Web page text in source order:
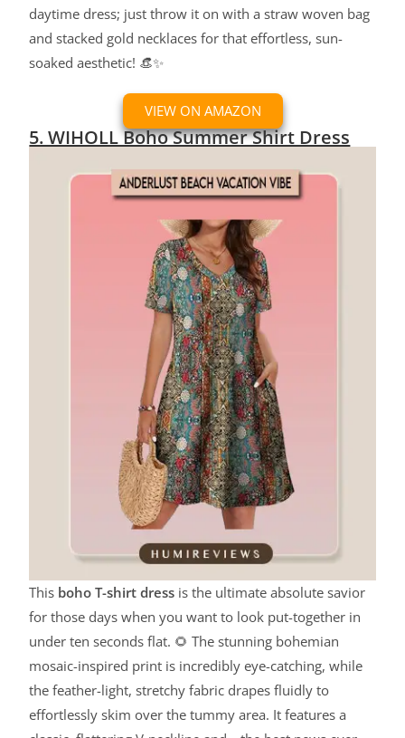
daytime dress; just throw it on with a straw woven bag
and stacked gold necklaces for that effortless, sun-
soaked aesthetic! 👒✨
VIEW ON AMAZON
5. WIHOLL Boho Summer Shirt Dress
This boho T-shirt dress is the ultimate absolute savior
for those days when you want to look put-together in
under ten seconds flat. 🌻 The stunning bohemian
mosaic-inspired print is incredibly eye-catching, while
the feather-light, stretchy fabric drapes fluidly to
effortlessly skim over the tummy area. It features a